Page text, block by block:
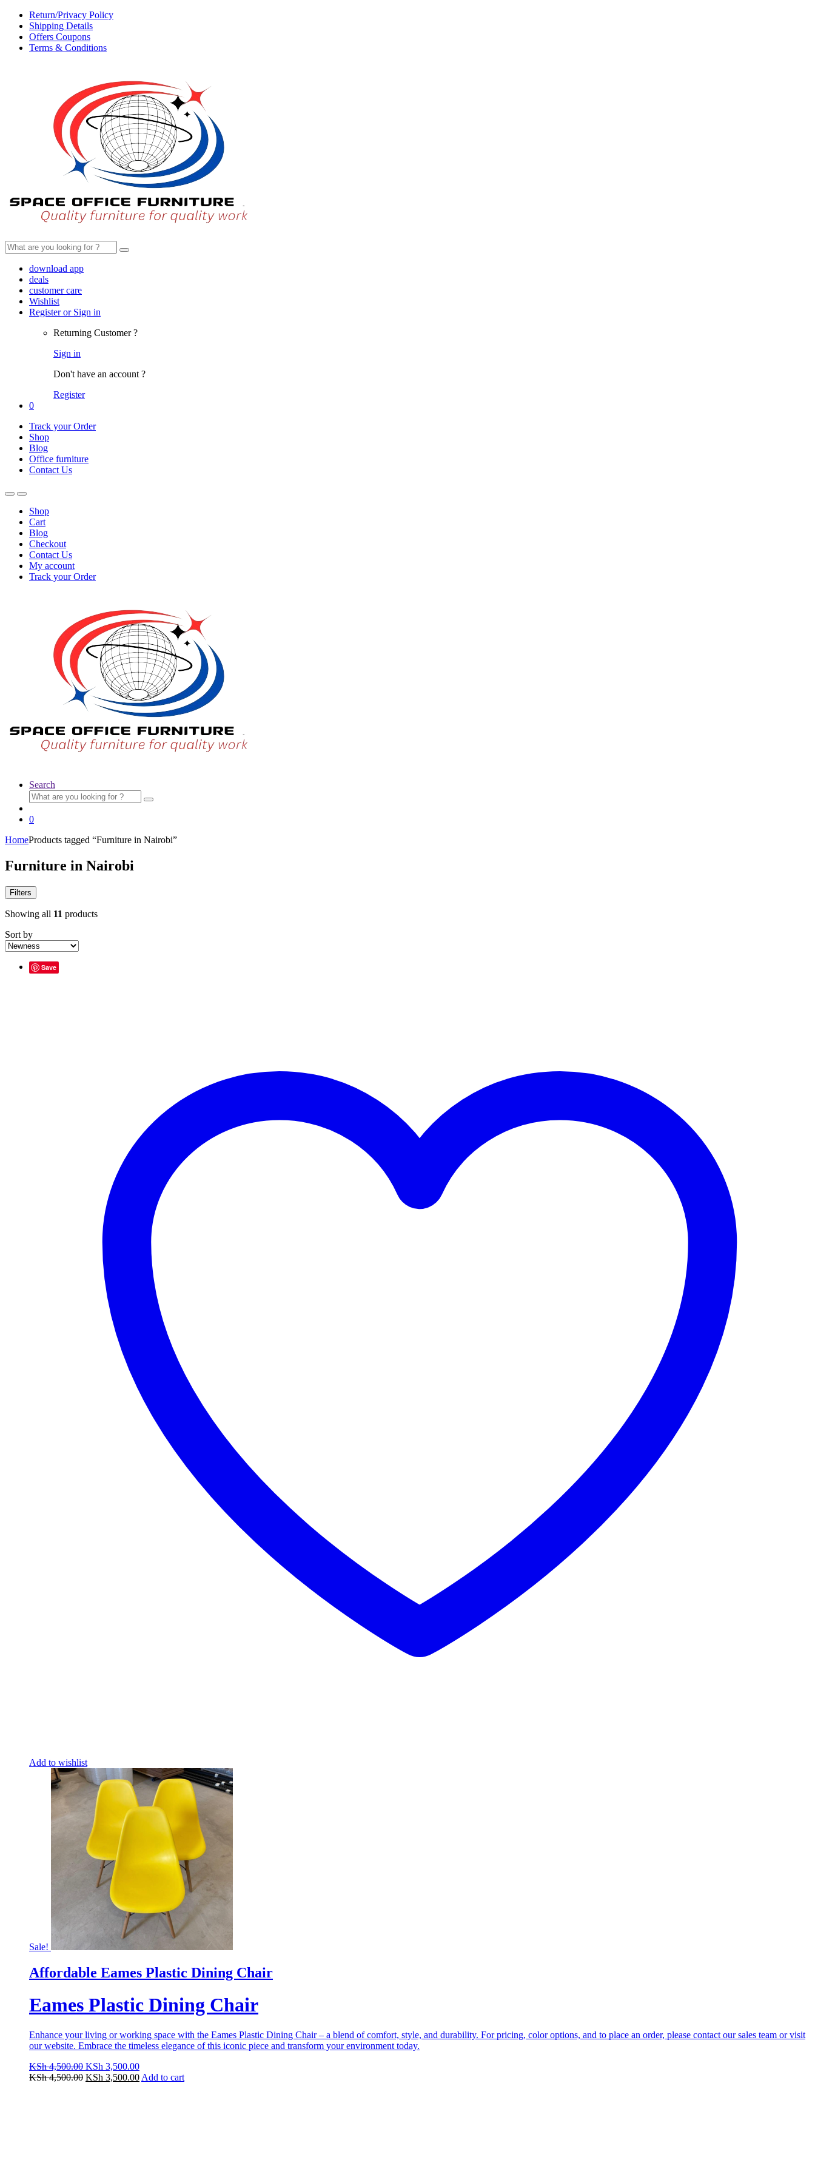
Return/Privacy Policy
Shipping Details
Offers Coupons
Terms & Conditions
Search
for:
download app
deals
customer care
Wishlist
Register or Sign in
Returning Customer ?
Sign in
Don't have an account ?
Register
0
Track your Order
Shop
Blog
Office furniture
Contact Us
Shop
Cart
Blog
Checkout
Contact Us
My account
Track your Order
Search
Search
for:
0
HomeProducts tagged “Furniture in Nairobi”
Furniture in Nairobi
Filters
Showing all 11 products
Sort by
Save
Add to wishlist
Sale!
Affordable Eames Plastic Dining Chair
Eames Plastic Dining Chair
Enhance your living or working space with the Eames Plastic Dining Chair – a blend of comfort, style, and durability. For pricing, color options, and to place an order, please contact our sales team or visit
our website. Embrace the timeless elegance of this iconic piece and transform your environment today.
KSh4,500.00 Original
price
KSh 3,500.00Current
price
KSh4,500.00 Original
KSh 3,500.00Current
Add to cart